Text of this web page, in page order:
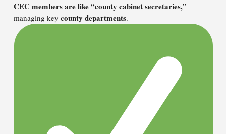
CEC members are like “county cabinet secretaries,”
managing key county departments.